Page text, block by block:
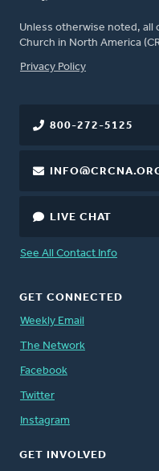
Unless otherwise noted,
Church in North America
FOOTER
Privacy Policy
800-272-5125
LIVE CHAT
See All Contact Info
GET CONNECTED
Weekly Email
The Network
Facebook
Twitter
Instagram
GET INVOLVED